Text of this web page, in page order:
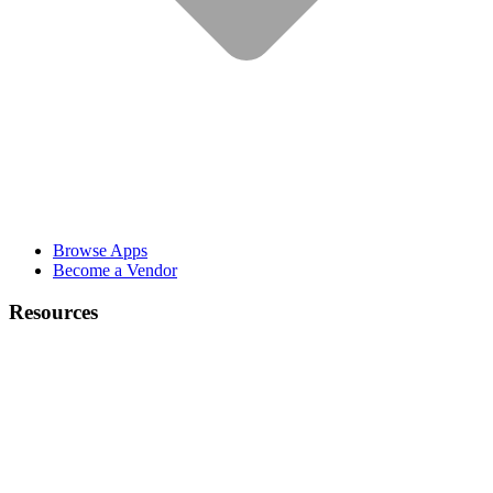
Browse Apps
Become a Vendor
Resources